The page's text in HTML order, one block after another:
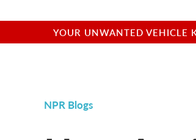
YOUR UNWANTED VEHICLE
NPR Blogs